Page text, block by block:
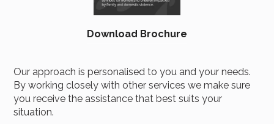
Download Brochure
Our approach is personalised to you and your needs.
By working closely with other services we make sure
you receive the assistance that best suits your
situation.